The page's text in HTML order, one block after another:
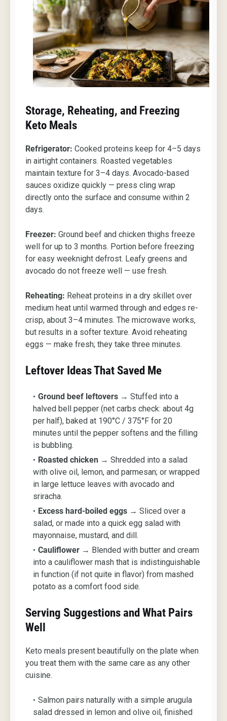
Storage, Reheating, and Freezing
Keto Meals
Refrigerator: Cooked proteins keep for 4–5 days
in airtight containers. Roasted vegetables
maintain texture for 3–4 days. Avocado-based
sauces oxidize quickly — press cling wrap
directly onto the surface and consume within 2
days.
Freezer: Ground beef and chicken thighs freeze
well for up to 3 months. Portion before freezing
for easy weeknight defrost. Leafy greens and
avocado do not freeze well — use fresh.
Reheating: Reheat proteins in a dry skillet over
medium heat until warmed through and edges re-
crisp, about 3–4 minutes. The microwave works,
but results in a softer texture. Avoid reheating
eggs — make fresh; they take three minutes.
Leftover Ideas That Saved Me
Ground beef leftovers → Stuffed into a
halved bell pepper (net carbs check: about 4g
per half), baked at 190°C / 375°F for 20
minutes until the pepper softens and the filling
is bubbling.
Roasted chicken → Shredded into a salad
with olive oil, lemon, and parmesan; or wrapped
in large lettuce leaves with avocado and
sriracha.
Excess hard-boiled eggs → Sliced over a
salad, or made into a quick egg salad with
mayonnaise, mustard, and dill.
Cauliflower → Blended with butter and cream
into a cauliflower mash that is indistinguishable
in function (if not quite in flavor) from mashed
potato as a comfort food side.
Serving Suggestions and What Pairs
Well
Keto meals present beautifully on the plate when
you treat them with the same care as any other
cuisine.
Salmon pairs naturally with a simple arugula
salad dressed in lemon and olive oil, finished